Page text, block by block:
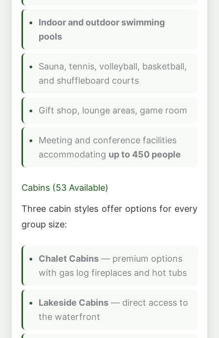
Indoor and outdoor swimming
pools
Sauna, tennis, volleyball, basketball,
and shuffleboard courts
Gift shop, lounge areas, game room
Meeting and conference facilities
accommodating up to 450 people
Cabins (53 Available)
Three cabin styles offer options for every
group size:
Chalet Cabins — premium options
with gas log fireplaces and hot tubs
Lakeside Cabins — direct access to
the waterfront